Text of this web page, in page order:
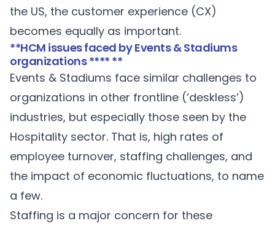
the US, the customer experience (CX)
becomes equally as important.
**HCM issues faced by Events & Stadiums
organizations **** **
Events & Stadiums face similar challenges to
organizations in other frontline (‘deskless’)
industries, but especially those seen by the
Hospitality sector. That is, high rates of
employee turnover, staffing challenges, and
the impact of economic fluctuations, to name
a few.
Staffing is a major concern for these